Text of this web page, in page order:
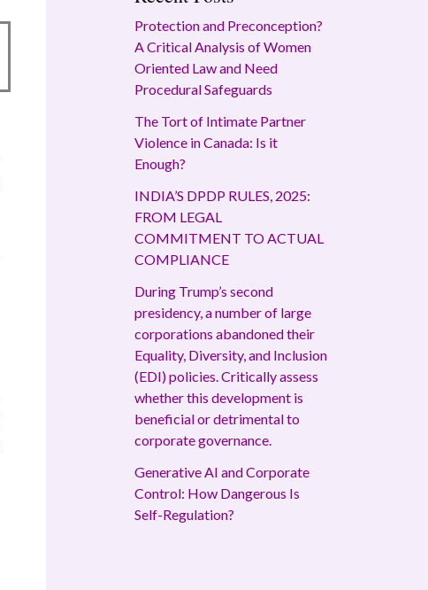
Protection and Preconception?
A Critical Analysis of Women
Oriented Law and Need
Procedural Safeguards
The Tort of Intimate Partner
Violence in Canada: Is it
Enough?
INDIA’S DPDP RULES, 2025:
FROM LEGAL
COMMITMENT TO ACTUAL
COMPLIANCE
During Trump’s second
presidency, a number of large
corporations abandoned their
Equality, Diversity, and Inclusion
(EDI) policies. Critically assess
whether this development is
beneficial or detrimental to
corporate governance.
Generative AI and Corporate
Control: How Dangerous Is
Self-Regulation?